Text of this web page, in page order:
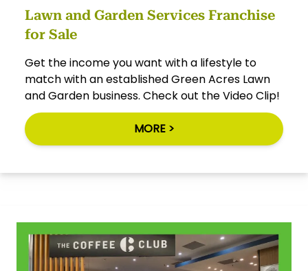
Lawn and Garden Services Franchise
for Sale
Get the income you want with a lifestyle to
match with an established Green Acres Lawn
and Garden business. Check out the Video Clip!
MORE >